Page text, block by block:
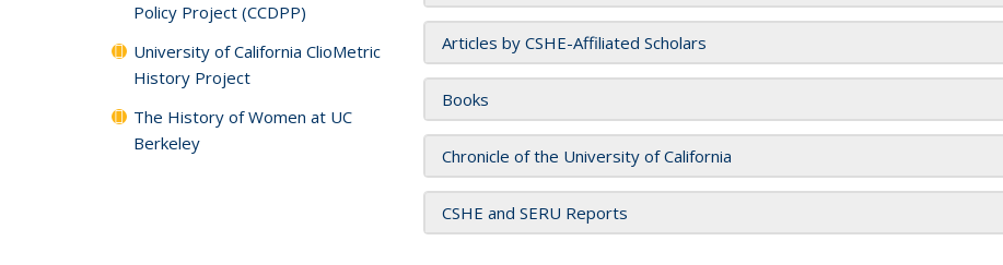
Articles by CSHE-Affiliated Scholars
Books
Chronicle of the University of California
CSHE and SERU Reports
Policy Project (CCDPP)
University of California ClioMetric
History Project
The History of Women at UC
Berkeley